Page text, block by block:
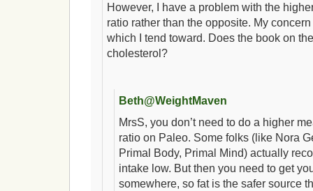
However, I have a problem with the
ratio rather than the opposite. My
which I tend toward. Does the book on
cholesterol?
Beth@WeightMaven
MrsS, you don’t need to do a higher
ratio on Paleo. Some folks (like Nora
Primal Body, Primal Mind) actually
intake low. But then you need to get
somewhere, so fat is the safer source